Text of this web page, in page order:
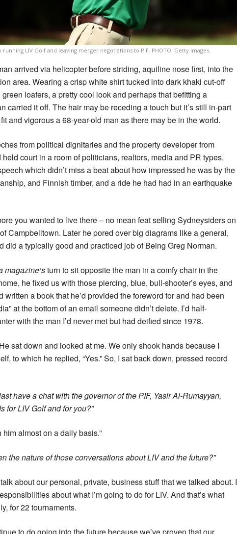
running LIV Golf and leaving merger negotiations to PIF. PHOTO: Getty Images.
arrived via helicopter before striding, aquiline nose first, into the
area. Wearing a crisp white shirt tucked into dark khaki cut-off
loafers, a pretty cool look and perhaps that befitting a
carried it off. The hair may be receding a touch but it’s still in-part
and vigorous a 68-year-old man as there may be in the world.
from political dignitaries and the property developer from
court in a room of politicians, realtors, media and PR types,
which didn’t miss a beat about how impressed he was by the
and Finnish timber, and a ride he had had in an earthquake
you wanted to live there – no mean feat selling Sydneysiders on
Campbelltown. Later he pored over big diagrams like a general,
did a typically good and practiced job of Being Greg Norman.
magazine’sturn to sit opposite the man in a comfy chair in the
he fixed us with those piercing, blue, bull-shooter’s eyes, and
written a book that he’d provided the foreword for and had been
at the bottom of an email someone didn’t delete. I’d half-
with the man I’d never met but had deified since 1978.
sat down and looked at me. We only shook hands because I
to which he replied, “Yes.” So, I sat back down, pressed record
have a chat with the governor of the PIF, Yasir Al-Rumayyan,
for LIV Golf and for you?”
him almost on a daily basis.”
the nature of those conversations about LIV and the future?”
talk about our personal, private, business stuff that we talked about. I
about what I’m going to do for LIV. And that’s what
for 22 tournaments.